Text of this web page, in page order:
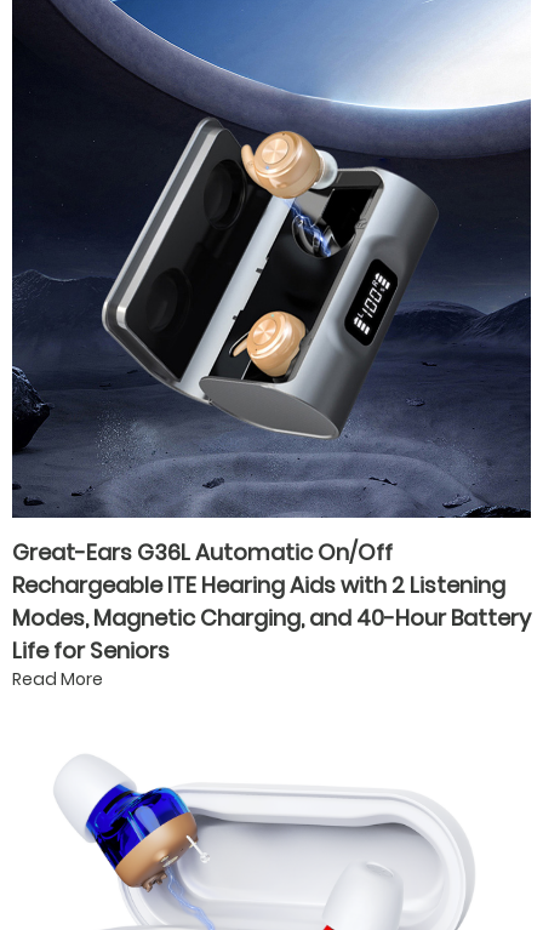
Great-Ears G36L Automatic On/Off
Rechargeable ITE Hearing Aids with 2 Listening
Modes, Magnetic Charging, and 40-Hour Battery
Life for Seniors
Read More